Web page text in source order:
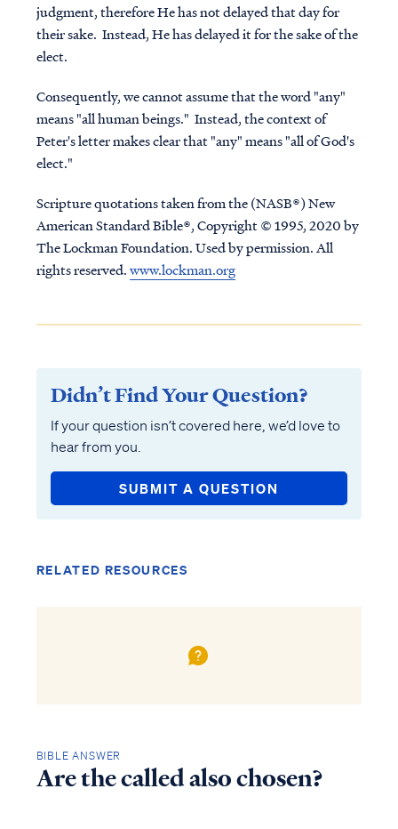
judgment, therefore He has not delayed that day for
their sake. Instead, He has delayed it for the sake of the
elect.
Consequently, we cannot assume that the word "any"
means "all human beings." Instead, the context of
Peter's letter makes clear that "any" means "all of God's
elect."
Scripture quotations taken from the (NASB®) New
American Standard Bible®, Copyright © 1995, 2020 by
The Lockman Foundation. Used by permission. All
rights reserved.www.lockman.org
Didn’t Find Your Question?
If your question isn’t covered here, we’d love to
hear from you.
SUBMIT A QUESTION
RELATED RESOURCES
BIBLE ANSWER
Are the called also chosen?